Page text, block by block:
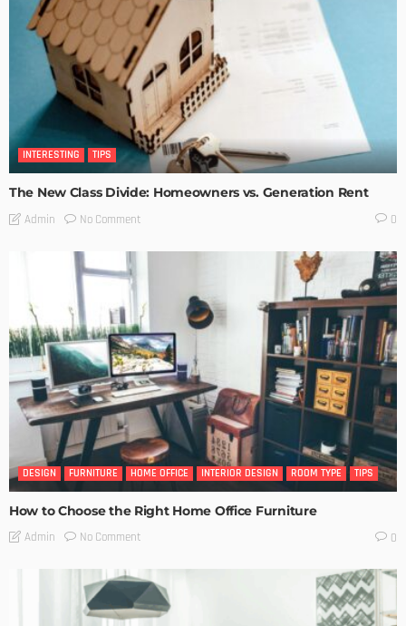
INTERESTING TIPS
The New Class Divide: Homeowners vs. Generation Rent
Admin No Comment 0
DESIGN FURNITURE HOME OFFICE INTERIOR DESIGN ROOM TYPE TIPS
How to Choose the Right Home Office Furniture
Admin No Comment 0